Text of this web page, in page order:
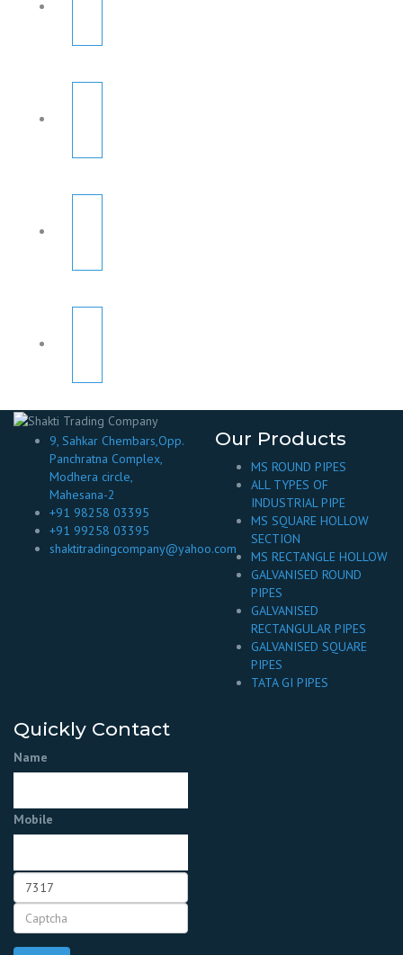
9, Sahkar Chembars,Opp.
Panchratna Complex,
Modhera circle,
Mahesana-2
+91 98258 03395
+91 99258 03395
shaktitradingcompany@yahoo.com
Our Products
MS ROUND PIPES
ALL TYPES OF
INDUSTRIAL PIPE
MS SQUARE HOLLOW
SECTION
MS RECTANGLE HOLLOW
GALVANISED ROUND
PIPES
GALVANISED
RECTANGULAR PIPES
GALVANISED SQUARE
PIPES
TATA GI PIPES
Quickly Contact
Name
Mobile